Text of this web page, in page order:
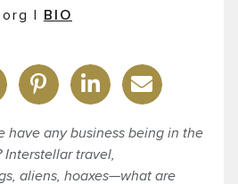
BIO
have any business being in the
travel,
aliens, hoaxes—what are